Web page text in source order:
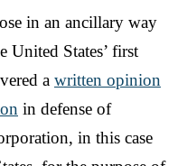
in an ancillary way
United States’ first
a written opinion
in defense of
in this case